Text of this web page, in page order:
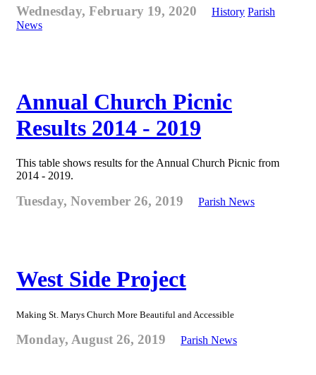
Wednesday, February 19, 2020 History Parish
News
Annual Church Picnic
Results 2014 - 2019
This table shows results for the Annual Church Picnic from
2014 - 2019.
Tuesday, November 26, 2019 Parish News
West Side Project
Making St. Marys Church More Beautiful and Accessible
Monday, August 26, 2019 Parish News